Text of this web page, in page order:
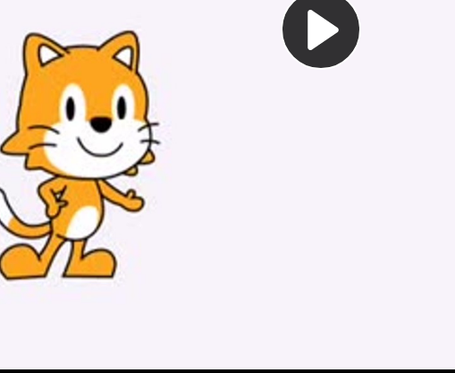
Play
Video